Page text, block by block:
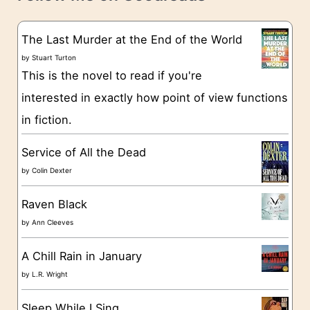
g
o
e
The Last Murder at the End of the World
byStuart Turton
This is the novel to read if you're
interested in exactly how point of view functions
in fiction.
Service of All the Dead
byColin Dexter
Raven Black
byAnn Cleeves
A Chill Rain in January
byL.R. Wright